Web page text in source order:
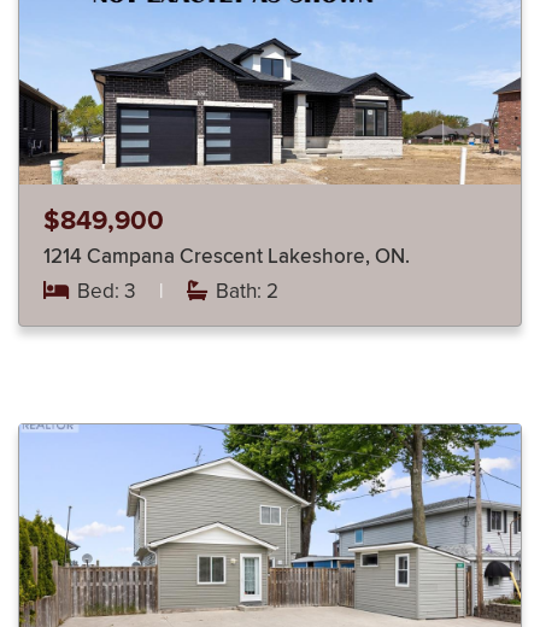
$849,900
1214 Campana Crescent Lakeshore, ON.
Bed: 3 | Bath: 2